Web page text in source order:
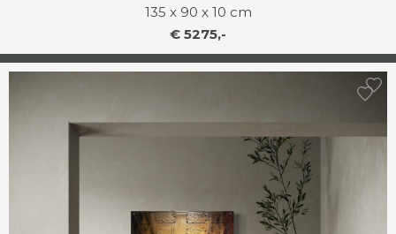
135 x 90 x 10 cm
€ 5275,-